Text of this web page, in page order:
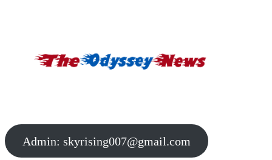
Admin: skyrising007@gmail.com